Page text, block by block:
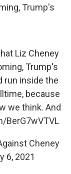
Trump's
Liz Cheney
Trump's
run inside the
because
we think. And
BerG7wVTVL
Cheney
6, 2021